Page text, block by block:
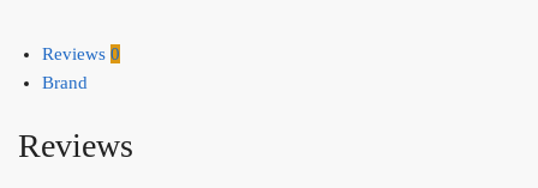
Reviews 0
Brand
Reviews